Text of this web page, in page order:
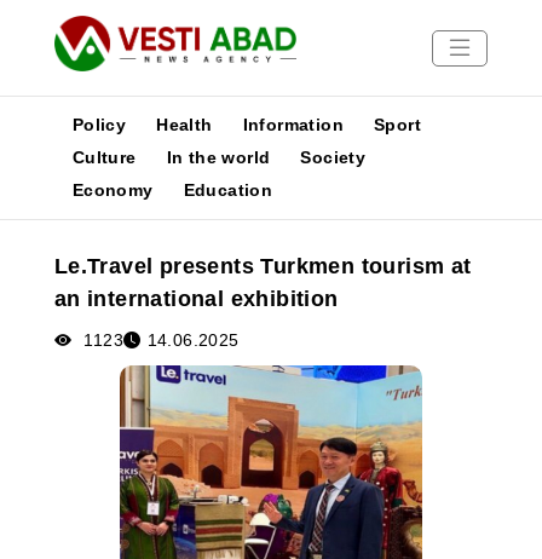
News
Media
Poster
Policy Health Information
Sport
Culture
In the world
Society
Economy
Education
Le.Travel presents Turkmen tourism at
an international exhibition
1123 14.06.2025